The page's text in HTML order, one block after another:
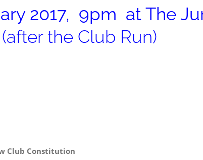
2017, 9pm at The
(after the Club Run)
Club Constitution